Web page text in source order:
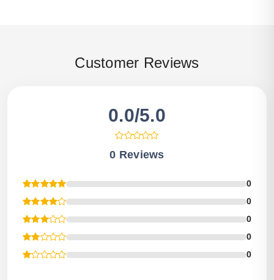
Customer Reviews
0.0/5.0
0 Reviews
0
0
0
0
0